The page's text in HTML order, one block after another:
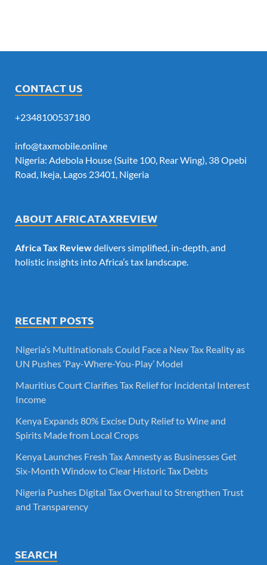
CONTACT US
+2348100537180
info@taxmobile.online
Nigeria: Adebola House (Suite 100, Rear Wing), 38 Opebi
Road, Ikeja, Lagos 23401, Nigeria
ABOUT AFRICATAXREVIEW
Africa Tax Reviewdelivers simplified, in-depth, and
holistic insights into Africa’s tax landscape.
RECENT POSTS
Nigeria’s Multinationals Could Face a New Tax Reality as
UN Pushes ‘Pay-Where-You-Play’ Model
Mauritius Court Clarifies Tax Relief for Incidental Interest
Income
Kenya Expands 80% Excise Duty Relief to Wine and
Spirits Made from Local Crops
Kenya Launches Fresh Tax Amnesty as Businesses Get
Six-Month Window to Clear Historic Tax Debts
Nigeria Pushes Digital Tax Overhaul to Strengthen Trust
and Transparency
SEARCH